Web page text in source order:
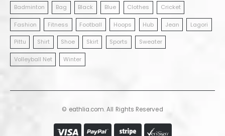
Badminton Bag Black Blue Clothes Cricket
Fashion Fitness Football Hoops Hub Jean Lagori
Pittu Shirt Shoe Skirt Sports Sweater
Volleyball Net Winter
© eathlia.com. All Rights Reserved